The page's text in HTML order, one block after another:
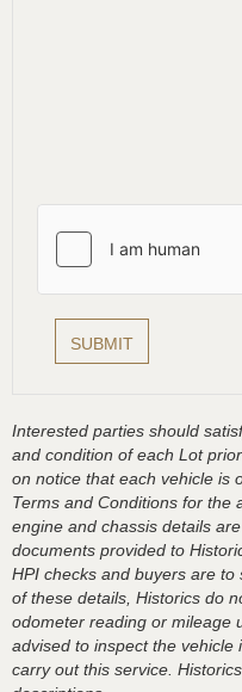
Interested parties should
and condition of each Lot
on notice that each vehicle is
Terms and Conditions for the
engine and chassis details
documents provided to
HPI checks and buyers are
of these details, Historics do
odometer reading or mileage
advised to inspect the
carry out this service.